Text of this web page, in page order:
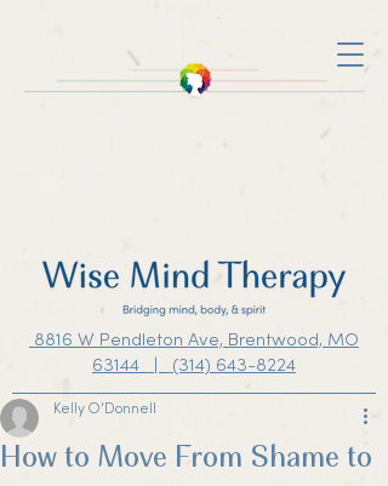
8816 W Pendleton Ave, Brentwood, MO
63144 | (314) 643-8224
How to Move From Shame to
Kelly O'Donnell